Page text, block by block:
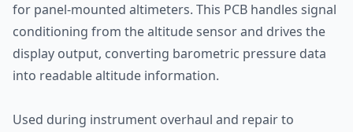
for panel-mounted altimeters. This PCB handles signal
conditioning from the altitude sensor and drives the
display output, converting barometric pressure data
into readable altitude information.
Used during instrument overhaul and repair to